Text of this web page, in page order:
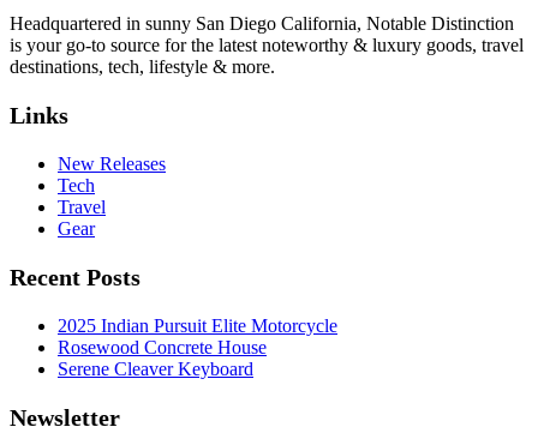
Headquartered in sunny San Diego California, Notable Distinction
is your go-to source for the latest noteworthy & luxury goods, travel
destinations, tech, lifestyle & more.
Links
New Releases
Tech
Travel
Gear
Recent Posts
2025 Indian Pursuit Elite Motorcycle
Rosewood Concrete House
Serene Cleaver Keyboard
Newsletter